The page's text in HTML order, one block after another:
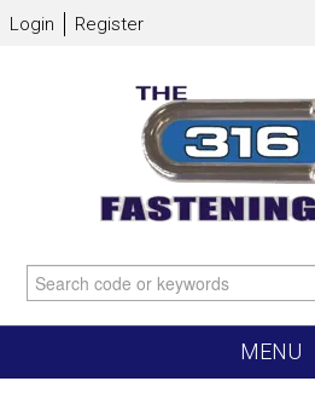
Login Register
MENU